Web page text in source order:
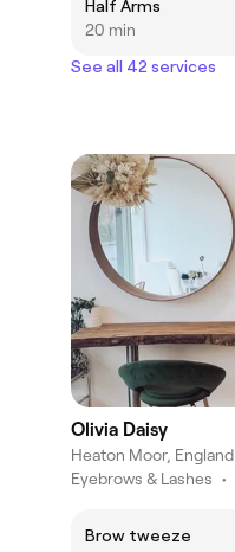
Half Arms
20 min
See all 42 services
Olivia Daisy
Heaton Moor, England
Eyebrows & Lashes •
Brow tweeze